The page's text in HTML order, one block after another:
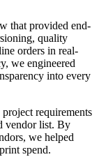
that provided end-
quality
orders in real-
we engineered
into every
requirements
vendor list. By
we helped
spend.